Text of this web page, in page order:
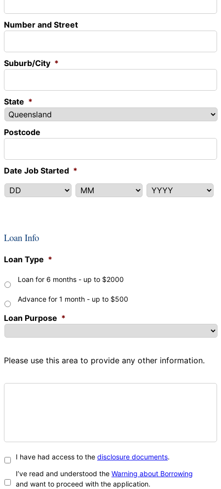
Number and Street
Suburb/City *
State *
Postcode
Date Job Started *
DD MM YYYY
Loan Info
Loan Type *
Loan for 6 months - up to $2000
Advance for 1 month - up to $500
Loan Purpose *
Please use this area to provide any other information.
I have had access to the disclosure documents.
I’ve read and understood the Warning about Borrowing
and want to proceed with the application.